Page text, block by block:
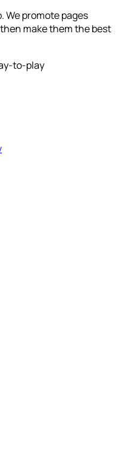
We promote pages
make them the best
to-play